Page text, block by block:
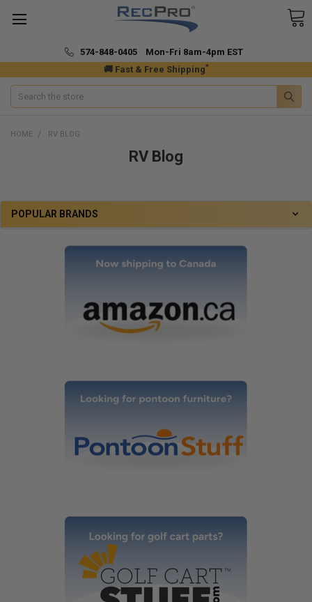
🚚 Fast & Free Shipping*
574-848-0405 Mon-Fri 8am-4pm EST
Search
POPULAR BRANDS
HOME RV BLOG
RV Blog